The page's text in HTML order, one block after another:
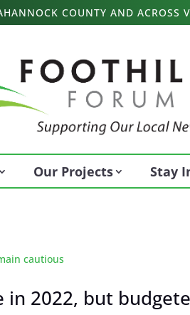
COUNTY AND ACROSS
Our Projects Stay
in 2022, but